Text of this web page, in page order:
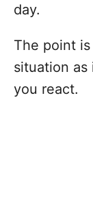
day.
The point
situation
you react.